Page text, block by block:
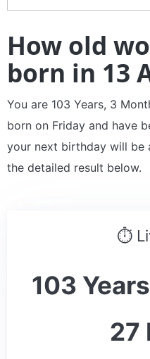
How old
born in 13
You are 103 Years, 3
born on Friday and have
your next birthday will be
the detailed result below.
⏱
103
27